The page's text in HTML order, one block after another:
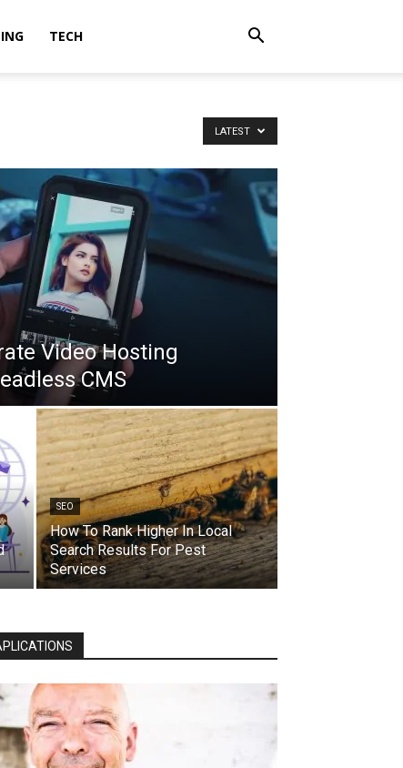
TECH
LATEST
Video Hosting
CMS
SEO
How To Rank Higher In Local
Search Results For Pest
Services